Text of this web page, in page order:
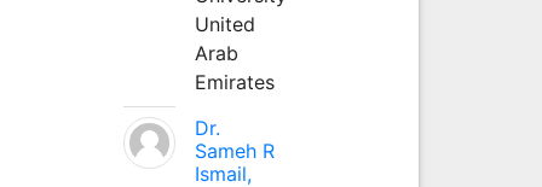
United
Arab
Emirates
Dr.
Sameh R
Ismail,